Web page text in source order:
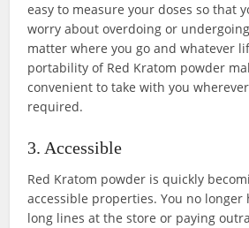
easy to measure your doses so that
worry about overdoing or
matter where you go and whatever
portability of Red Kratom powder
convenient to take with you
required.
3. Accessible
Red Kratom powder is quickly
accessible properties. You no
long lines at the store or paying